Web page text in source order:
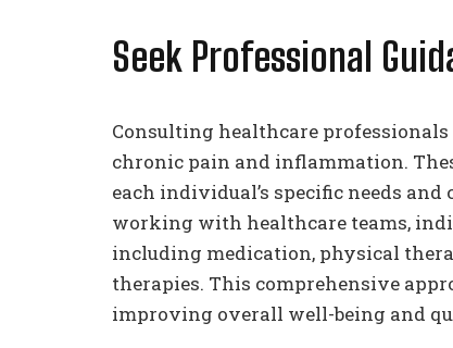
Seek Professional
Consulting healthcare
chronic pain and inflammation.
each individual’s specific needs
working with healthcare teams,
including medication, physical
therapies. This comprehensive
improving overall well-being and